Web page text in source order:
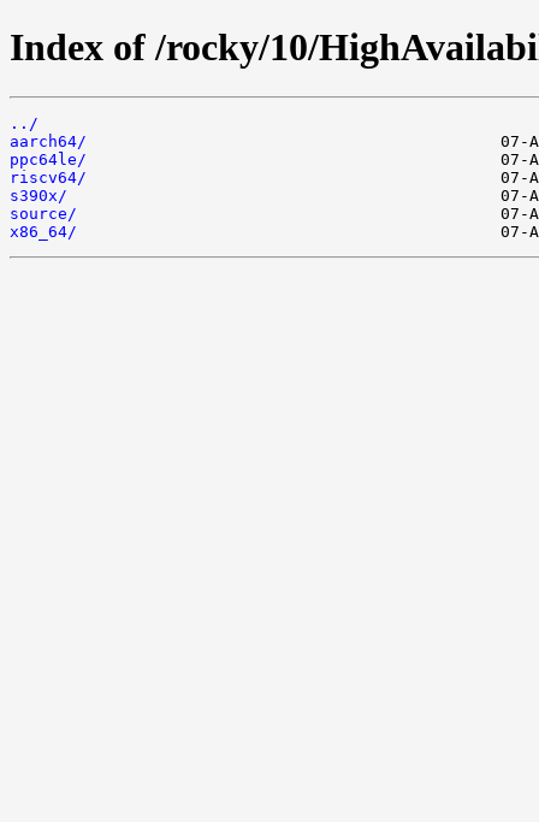
Index of /rocky/10/
../
aarch64/
ppc64le/
riscv64/
s390x/
source/
x86_64/